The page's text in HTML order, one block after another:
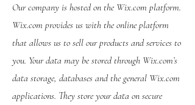
Our company is hosted on the Wix.com platform.
Wix.com provides us with the online platform
that allows us to sell our products and services to
you. Your data may be stored through Wix.com’s
data storage, databases and the general Wix.com
applications. They store your data on secure